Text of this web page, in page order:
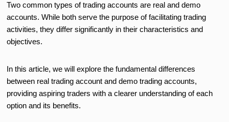
Two common types of trading accounts are real and demo
accounts. While both serve the purpose of facilitating trading
activities, they differ significantly in their characteristics and
objectives.
In this article, we will explore the fundamental differences
between real trading account and demo trading accounts,
providing aspiring traders with a clearer understanding of each
option and its benefits.